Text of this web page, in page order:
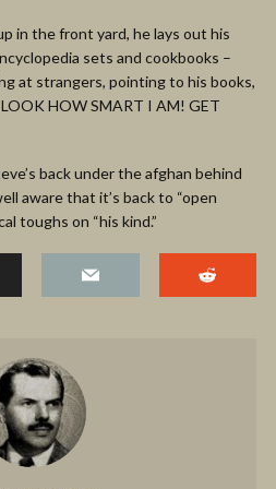
in the front yard, he lays out his
sets and cookbooks –
at strangers, pointing to his books,
HOW SMART I AM! GET
back under the afghan behind
aware that it’s back to “open
toughs on “his kind.”